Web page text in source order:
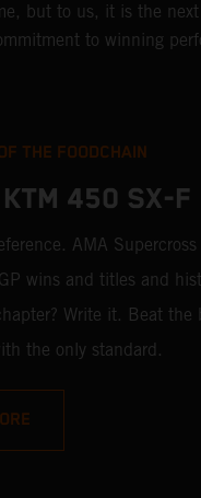
but to us, it is the
to winning
THE FOODCHAIN
450 SX-F
AMA Supercross
wins and titles and
Write it. Beat the
the only standard.